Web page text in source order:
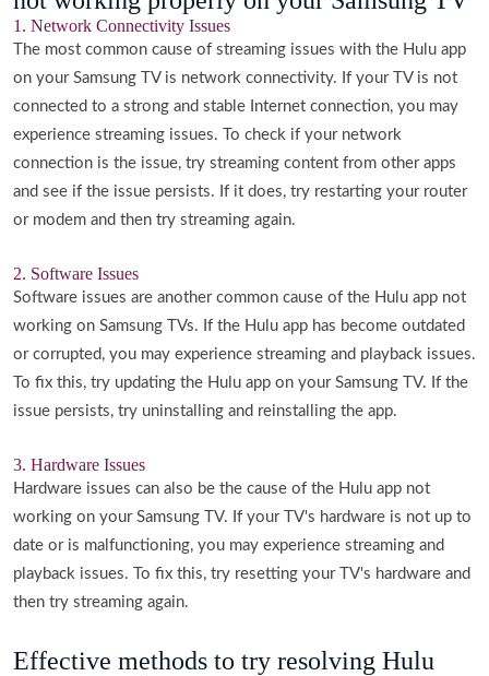
1. Network Connectivity Issues
The most common cause of streaming issues with the Hulu app
on your Samsung TV is network connectivity. If your TV is not
connected to a strong and stable Internet connection, you may
experience streaming issues. To check if your network
connection is the issue, try streaming content from other apps
and see if the issue persists. If it does, try restarting your router
or modem and then try streaming again.
2. Software Issues
Software issues are another common cause of the Hulu app not
working on Samsung TVs. If the Hulu app has become outdated
or corrupted, you may experience streaming and playback issues.
To fix this, try updating the Hulu app on your Samsung TV. If the
issue persists, try uninstalling and reinstalling the app.
3. Hardware Issues
Hardware issues can also be the cause of the Hulu app not
working on your Samsung TV. If your TV's hardware is not up to
date or is malfunctioning, you may experience streaming and
playback issues. To fix this, try resetting your TV's hardware and
then try streaming again.
Effective methods to try resolving Hulu